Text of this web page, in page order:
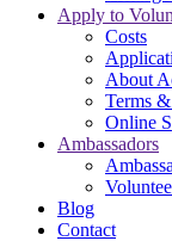
Apply to
Costs
About
Terms
Online
Ambassadors
Blog
Contact